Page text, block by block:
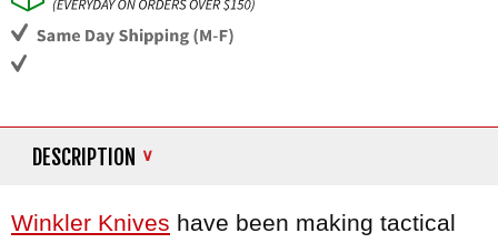
DESCRIPTION
Winkler Knives have been making tactical